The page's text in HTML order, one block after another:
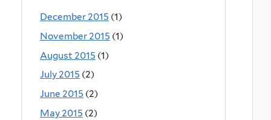
December 2015 (1)
November 2015 (1)
August 2015 (1)
July 2015 (2)
June 2015 (2)
May 2015 (2)